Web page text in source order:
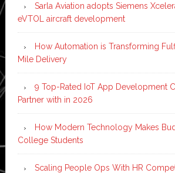
Sarla Aviation adopts Siemens
eVTOL aircraft development
How Automation is Transforming
Mile Delivery
9 Top-Rated IoT App Development
Partner with in 2026
How Modern Technology Makes
College Students
Scaling People Ops With HR